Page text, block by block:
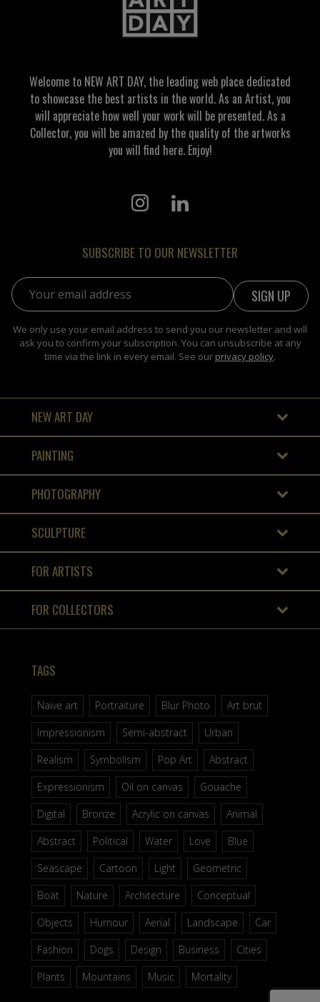
Welcome to NEW ART DAY, the leading web place dedicated
to showcase the best artists in the world. As an Artist, you
will appreciate how well your work will be presented. As a
Collector, you will be amazed by the quality of the artworks
you will find here. Enjoy!
SUBSCRIBE TO OUR NEWSLETTER
Email address:
We only use your email address to send you our newsletter and will
ask you to confirm your subscription. You can unsubscribe at any
time via the link in every email. See our privacy policy.
NEW ART DAY
PAINTING
PHOTOGRAPHY
SCULPTURE
FOR ARTISTS
FOR COLLECTORS
TAGS
Naive art Portraiture Blur Photo
Art brut
Impressionism
Semi-abstract
Urban
Realism
Symbolism Pop Art
Abstract
Expressionism
Oil on canvas
Gouache
Digital
Bronze Acrylic on canvas
Animal
Abstract
Political Water Love
Blue
Seascape
Cartoon Light
Geometric
Boat
Nature Architecture
Conceptual
Objects
Humour Aerial Landscape
Car
Fashion
Dogs Design Business
Cities
Plants
Mountains Music Mortality